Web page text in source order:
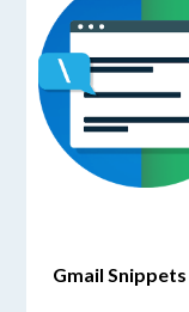
Gmail Snippets